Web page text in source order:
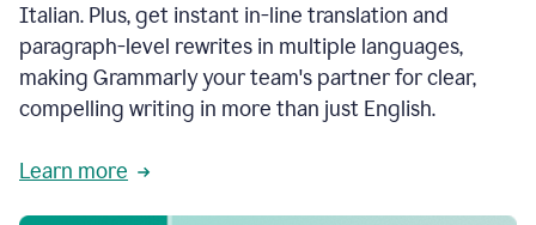
Italian. Plus, get instant in-line translation and
paragraph-level rewrites in multiple languages,
making Grammarly your team's partner for clear,
compelling writing in more than just English.
Learn more